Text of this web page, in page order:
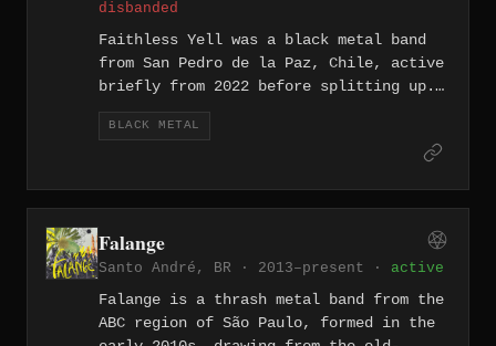
disbanded
Faithless Yell was a black metal band
from San Pedro de la Paz, Chile, active
briefly from 2022 before splitting up.
The band released two recordings during
their existence: Promo Rehearsal MMXXII
BLACK METAL
Falange
Santo André, BR · 2013–present · active
Falange is a thrash metal band from the
ABC region of São Paulo, formed in the